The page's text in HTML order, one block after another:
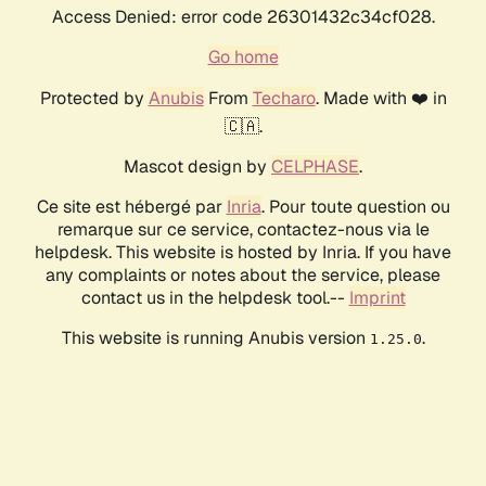
Access Denied: error code 26301432c34cf028.
Go home
Protected by AnubisFrom Techaro. Made with ❤️ in
🇨🇦.
Mascot design by CELPHASE.
Ce site est hébergé par Inria. Pour toute question ou
remarque sur ce service, contactez-nous via le
helpdesk. This website is hosted by Inria. If you have
any complaints or notes about the service, please
contact us in the helpdesk tool.-- Imprint
This website is running Anubis version 1.25.0.